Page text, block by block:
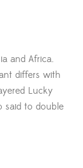
and Africa.
differs with
Lucky
said to double